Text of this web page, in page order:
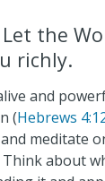
the
richly.
and
(Hebrews
meditate
Think about